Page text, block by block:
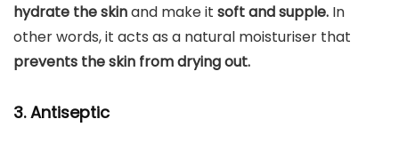
hydrate the skinand make it soft and supple. In
other words, it acts as a natural moisturiser that
prevents the skin from drying out.
3. Antiseptic